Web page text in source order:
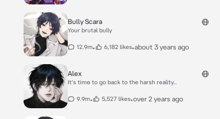
Bully Scara
Your brutal bully
12.9m• 6,182 likes•about 3 years ago
Alex
It's time to go back to the harsh reality..
9.9m• 5,527 likes•over 2 years ago